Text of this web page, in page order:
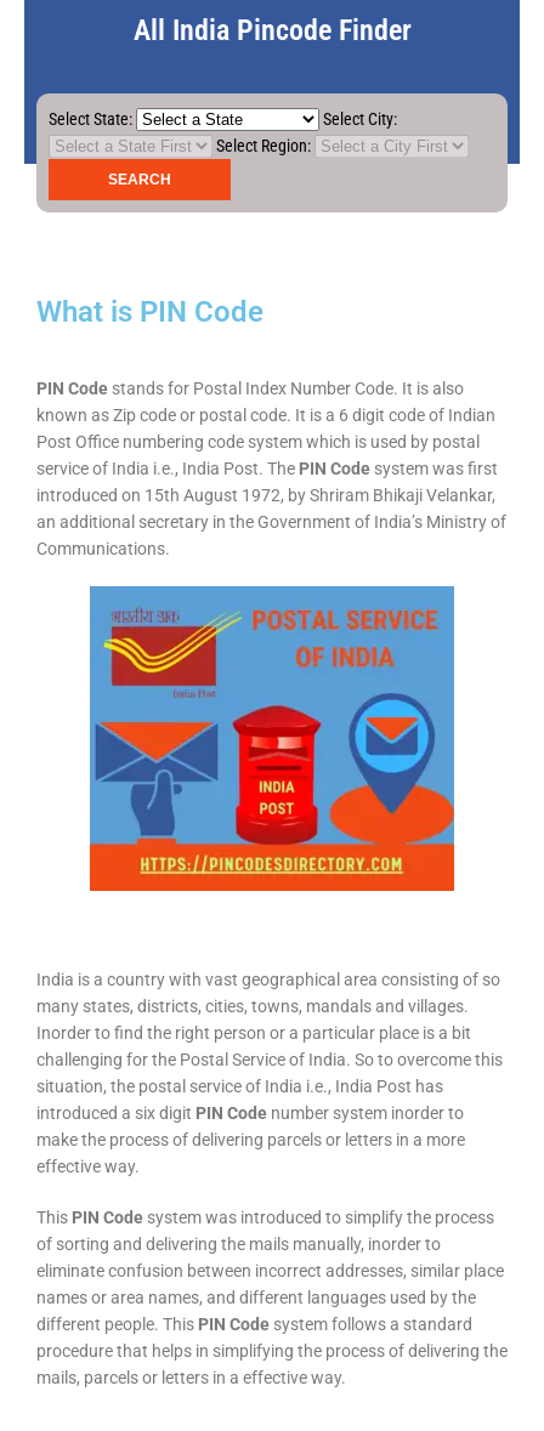
All India Pincode Finder
Select State:
Select City:
Select Region:
What is PIN Code
PIN Code stands for Postal Index Number Code. It is also
known as Zip code or postal code. It is a 6 digit code of Indian
Post Office numbering code system which is used by postal
service of India i.e., India Post. The PIN Code system was first
introduced on 15th August 1972, by Shriram Bhikaji Velankar,
an additional secretary in the Government of India’s Ministry of
Communications.
India is a country with vast geographical area consisting of so
many states, districts, cities, towns, mandals and villages.
Inorder to find the right person or a particular place is a bit
challenging for the Postal Service of India. So to overcome this
situation, the postal service of India i.e., India Post has
introduced a six digit PIN Code number system inorder to
make the process of delivering parcels or letters in a more
effective way.
This PIN Code system was introduced to simplify the process
of sorting and delivering the mails manually, inorder to
eliminate confusion between incorrect addresses, similar place
names or area names, and different languages used by the
different people. This PIN Code system follows a standard
procedure that helps in simplifying the process of delivering the
mails, parcels or letters in a effective way.